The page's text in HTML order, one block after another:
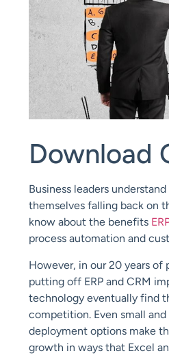
Download
Business leaders
themselves falling back on
know about the benefits
process automation and
However, in our 20 years of
putting off ERP and CRM
technology eventually find
competition. Even small
deployment options make
growth in ways that Excel